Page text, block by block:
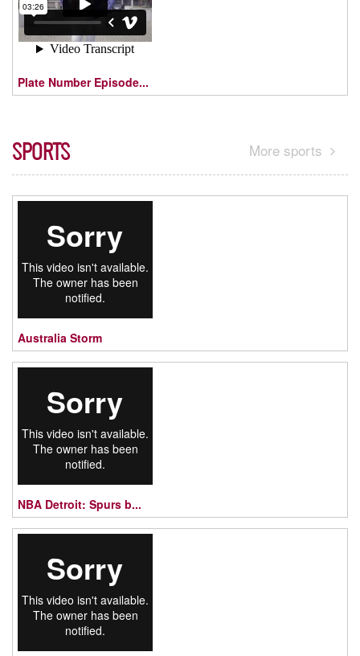
Plate Number Episode...
SPORTS More sports
Australia Storm
NBA Detroit: Spurs b...